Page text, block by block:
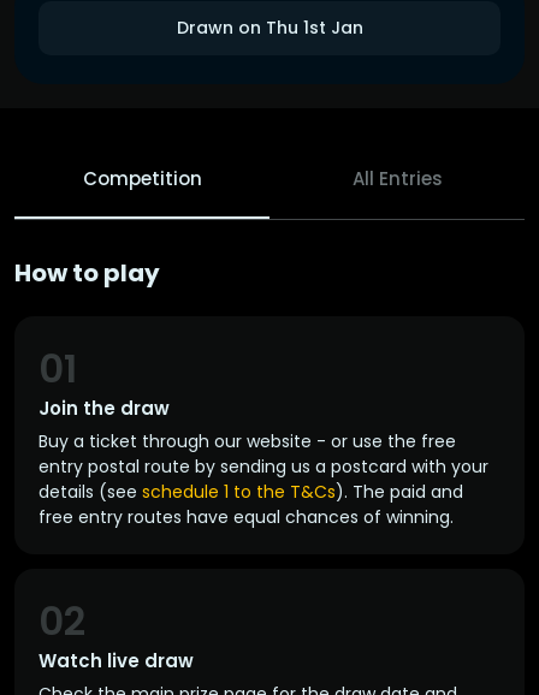
Drawn on Thu 1st Jan
Competition All Entries
How to play
Join the draw
01
Buy a ticket through our website - or use the free
entry postal route by sending us a postcard with your
details (see schedule 1 to the T&Cs). The paid and
free entry routes have equal chances of winning.
Watch live draw
02